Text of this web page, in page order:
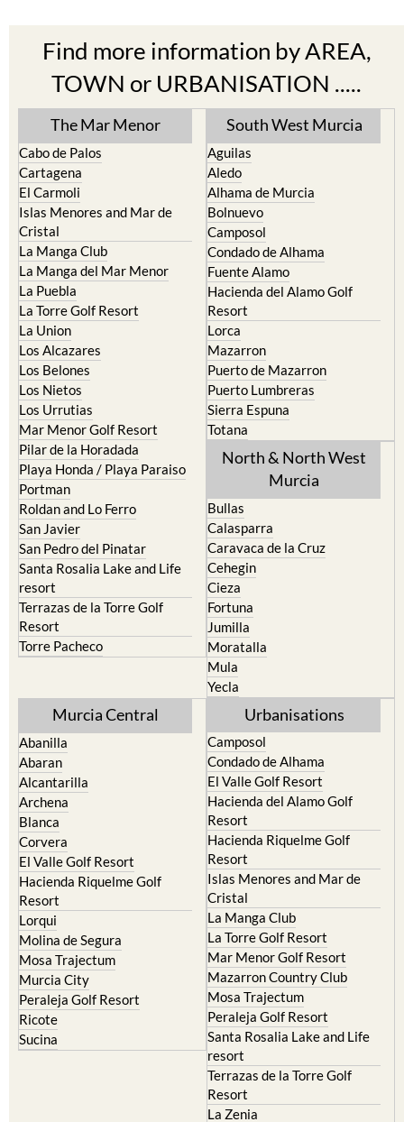
Find more information by AREA,
TOWN or URBANISATION .....
The Mar Menor
Cabo de Palos
Cartagena
El Carmoli
Islas Menores and Mar de
Cristal
La Manga Club
La Manga del Mar Menor
La Puebla
La Torre Golf Resort
La Union
Los Alcazares
Los Belones
Los Nietos
Los Urrutias
Mar Menor Golf Resort
Pilar de la Horadada
Playa Honda / Playa Paraiso
Portman
Roldan and Lo Ferro
San Javier
San Pedro del Pinatar
Santa Rosalia Lake and Life
resort
Terrazas de la Torre Golf
Resort
Torre Pacheco
South West Murcia
Aguilas
Aledo
Alhama de Murcia
Bolnuevo
Camposol
Condado de Alhama
Fuente Alamo
Hacienda del Alamo Golf
Resort
Lorca
Mazarron
Puerto de Mazarron
Puerto Lumbreras
Sierra Espuna
Totana
North & North West
Murcia
Bullas
Calasparra
Caravaca de la Cruz
Cehegin
Cieza
Fortuna
Jumilla
Moratalla
Mula
Yecla
Murcia Central
Abanilla
Abaran
Alcantarilla
Archena
Blanca
Corvera
El Valle Golf Resort
Hacienda Riquelme Golf
Resort
Lorqui
Molina de Segura
Mosa Trajectum
Murcia City
Peraleja Golf Resort
Ricote
Sucina
Urbanisations
Camposol
Condado de Alhama
El Valle Golf Resort
Hacienda del Alamo Golf
Resort
Hacienda Riquelme Golf
Resort
Islas Menores and Mar de
Cristal
La Manga Club
La Torre Golf Resort
Mar Menor Golf Resort
Mazarron Country Club
Mosa Trajectum
Peraleja Golf Resort
Santa Rosalia Lake and Life
resort
Terrazas de la Torre Golf
Resort
La Zenia